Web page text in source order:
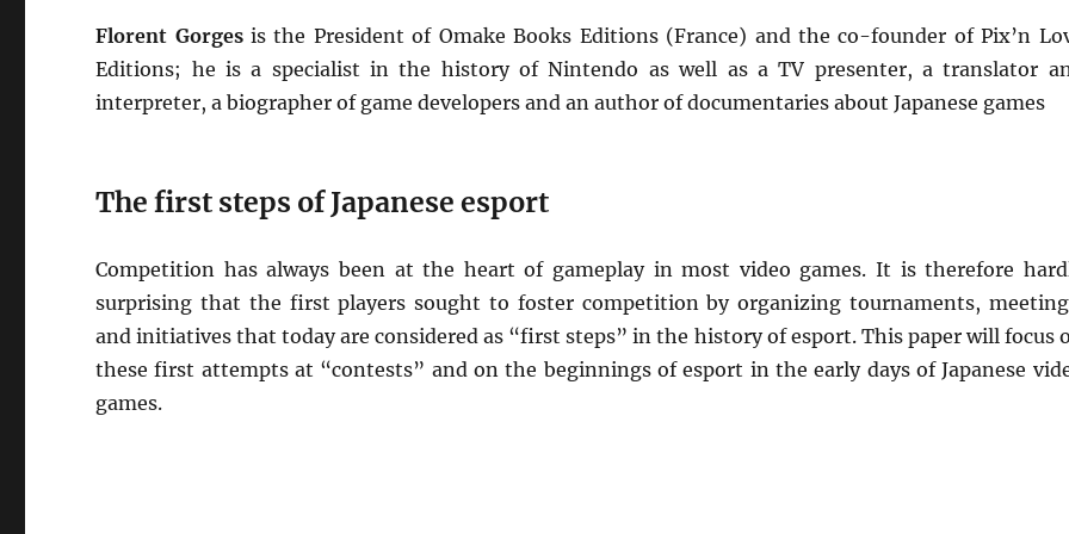
Florent Gorgesis the President of Omake Books Editions (France) and the co-founder of Pix’n
Editions; he is a specialist in the history of Nintendo as well as a TV presenter, a translator
interpreter, a biographer of game developers and an author of documentaries about Japanese games
The first steps of Japanese esport
Competition has always been at the heart of gameplay in most video games. It is therefore
surprising that the first players sought to foster competition by organizing tournaments,
and initiatives that today are considered as “first steps” in the history of esport. This paper will focus
these first attempts at “contests” and on the beginnings of esport in the early days of Japanese
games.